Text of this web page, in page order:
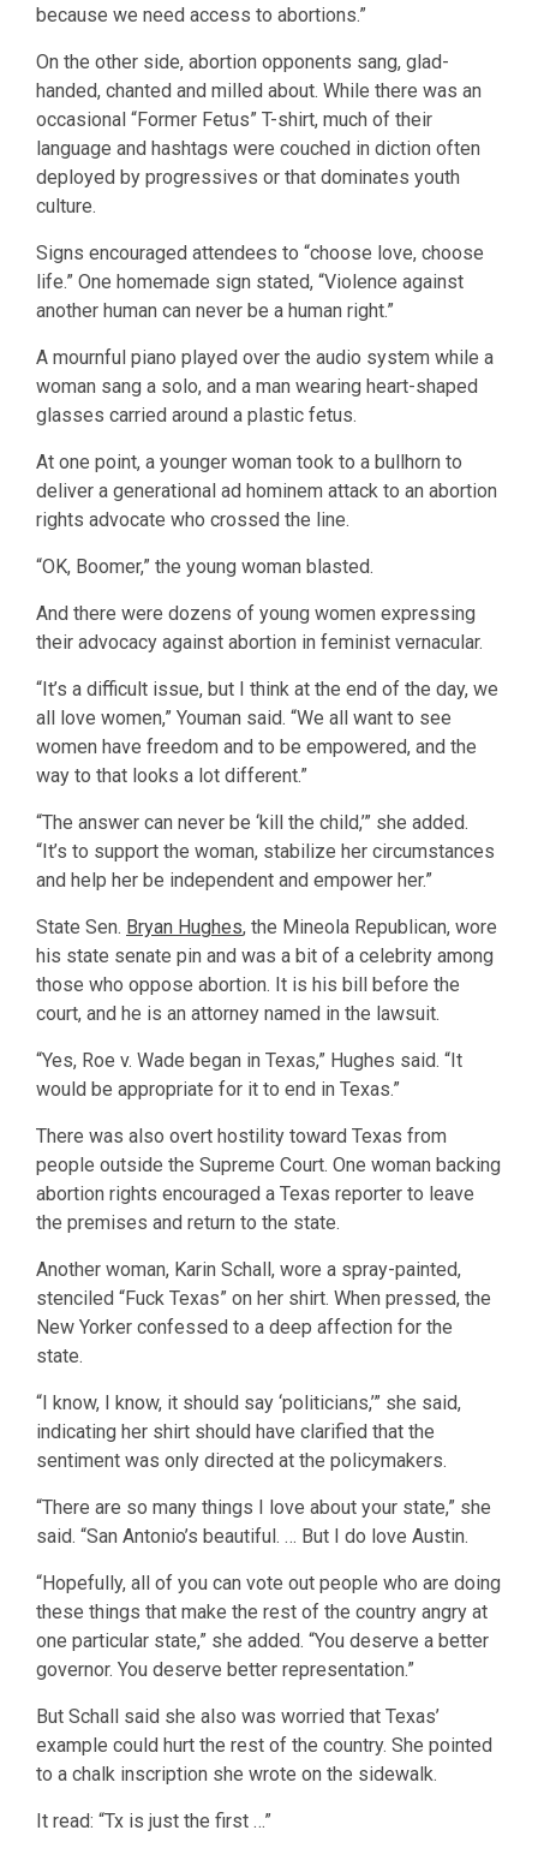
because we need access to abortions.”
On the other side, abortion opponents sang, glad-
handed, chanted and milled about. While there was an
occasional “Former Fetus” T-shirt, much of their
language and hashtags were couched in diction often
deployed by progressives or that dominates youth
culture.
Signs encouraged attendees to “choose love, choose
life.” One homemade sign stated, “Violence against
another human can never be a human right.”
A mournful piano played over the audio system while a
woman sang a solo, and a man wearing heart-shaped
glasses carried around a plastic fetus.
At one point, a younger woman took to a bullhorn to
deliver a generational ad hominem attack to an abortion
rights advocate who crossed the line.
“OK, Boomer,” the young woman blasted.
And there were dozens of young women expressing
their advocacy against abortion in feminist vernacular.
“It’s a difficult issue, but I think at the end of the day, we
all love women,” Youman said. “We all want to see
women have freedom and to be empowered, and the
way to that looks a lot different.”
“The answer can never be ‘kill the child,’” she added.
“It’s to support the woman, stabilize her circumstances
and help her be independent and empower her.”
State Sen. Bryan Hughes, the Mineola Republican, wore
his state senate pin and was a bit of a celebrity among
those who oppose abortion. It is his bill before the
court, and he is an attorney named in the lawsuit.
“Yes, Roe v. Wade began in Texas,” Hughes said. “It
would be appropriate for it to end in Texas.”
There was also overt hostility toward Texas from
people outside the Supreme Court. One woman backing
abortion rights encouraged a Texas reporter to leave
the premises and return to the state.
Another woman, Karin Schall, wore a spray-painted,
stenciled “Fuck Texas” on her shirt. When pressed, the
New Yorker confessed to a deep affection for the
state.
“I know, I know, it should say ‘politicians,’” she said,
indicating her shirt should have clarified that the
sentiment was only directed at the policymakers.
“There are so many things I love about your state,” she
said. “San Antonio’s beautiful. … But I do love Austin.
“Hopefully, all of you can vote out people who are doing
these things that make the rest of the country angry at
one particular state,” she added. “You deserve a better
governor. You deserve better representation.”
But Schall said she also was worried that Texas’
example could hurt the rest of the country. She pointed
to a chalk inscription she wrote on the sidewalk.
It read: “Tx is just the first …”